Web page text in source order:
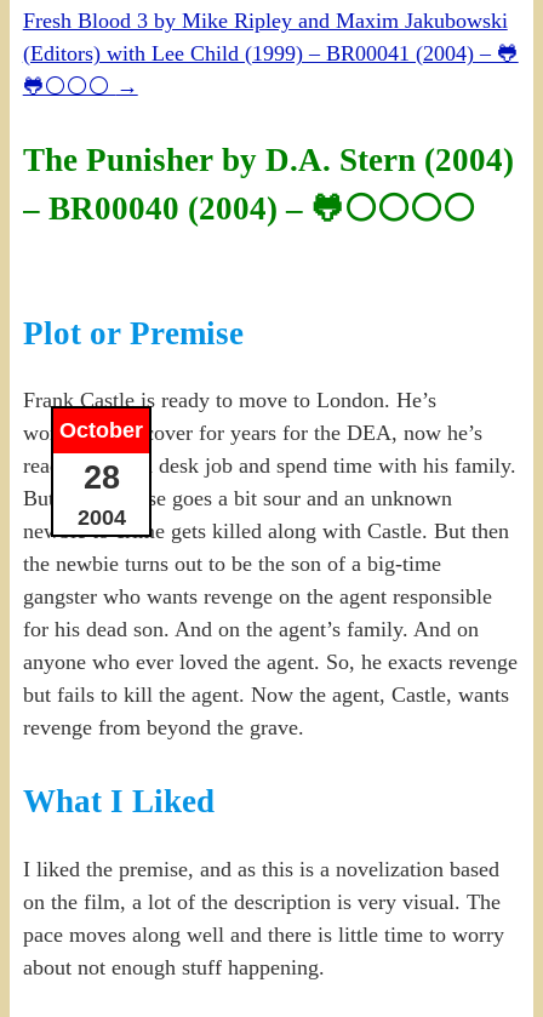
Fresh Blood 3 by Mike Ripley and Maxim Jakubowski
(Editors) with Lee Child (1999) – BR00041 (2004) – 🐸
🐸⚪⚪⚪ →
The Punisher by D.A. Stern (2004)
– BR00040 (2004) – 🐸⚪⚪⚪⚪
October
28
2004
Plot or Premise
Frank Castle is ready to move to London. He’s
worked undercover for years for the DEA, now he’s
ready to take a desk job and spend time with his family.
But his last case goes a bit sour and an unknown
newbie to crime gets killed along with Castle. But then
the newbie turns out to be the son of a big-time
gangster who wants revenge on the agent responsible
for his dead son. And on the agent’s family. And on
anyone who ever loved the agent. So, he exacts revenge
but fails to kill the agent. Now the agent, Castle, wants
revenge from beyond the grave.
What I Liked
I liked the premise, and as this is a novelization based
on the film, a lot of the description is very visual. The
pace moves along well and there is little time to worry
about not enough stuff happening.